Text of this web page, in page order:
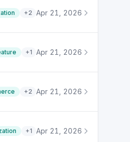
+2 Apr 21, 2026
+1 Apr 21, 2026
+2 Apr 21, 2026
+1 Apr 21, 2026